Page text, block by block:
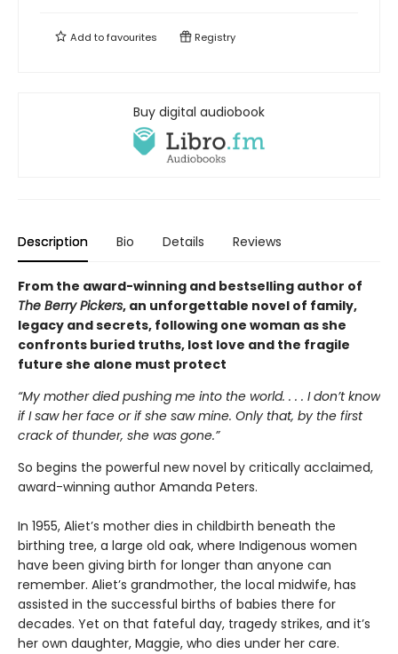
Add tofavourites Registry
Buy digital audiobook
Description Bio Details Reviews
From the award-winning and bestselling author of
The Berry Pickers, an unforgettable novel of family,
legacy and secrets, following one woman as she
confronts buried truths, lost love and the fragile
future she alone must protect
“My mother died pushing me into the world. . . . I don’t know
if I saw her face or if she saw mine. Only that, by the first
crack of thunder, she was gone.”
So begins the powerful new novel by critically acclaimed,
award-winning author Amanda Peters.
In 1955, Aliet’s mother dies in childbirth beneath the
birthing tree, a large old oak, where Indigenous women
have been giving birth for longer than anyone can
remember. Aliet’s grandmother, the local midwife, has
assisted in the successful births of babies there for
decades. Yet on that fateful day, tragedy strikes, and it’s
her own daughter, Maggie, who dies under her care.